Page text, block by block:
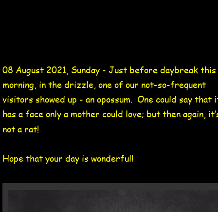
08 August 2021, Sunday - Just before daybreak this
morning, in the drizzle, one of our not-so-frequent
visitors showed up - an opossum.  One could say that
has a face only a mother could love; but then again,
not a rat!
Hope that your day is wonderful!